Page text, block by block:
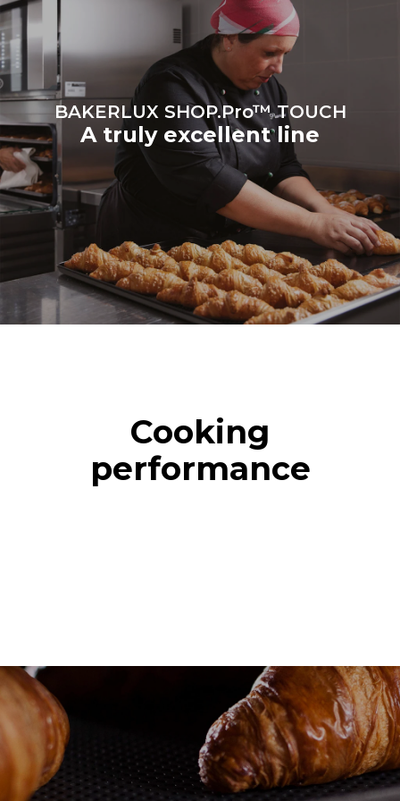
to purchase energy
produced from renewable
sources.Greenhouse Gas
Protocol
BAKERLUX SHOP.Pro™ TOUCH
A truly excellent line
Cooking
performance